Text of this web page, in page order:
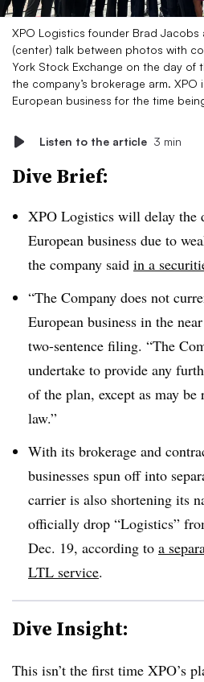
XPO Logistics founder Brad Jacobs
(center) talk between photos with
York Stock Exchange on the day of
the company’s brokerage arm.
European business for the time
Listen to the article 3 min
Dive Brief:
XPO Logistics will delay the
European business due to
the company said in a
“The Company does not
European business in the
two-sentence filing. “The
undertake to provide any
of the plan, except as may
law.”
With its brokerage and
businesses spun off into
carrier is also shortening its
officially drop “Logistics”
Dec. 19, according to a
LTL service.
Dive Insight:
This isn’t the first time XPO’s